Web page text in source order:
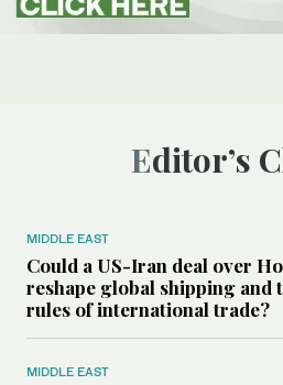
Editor’s
MIDDLE EAST
Could a US-Iran deal over
reshape global shipping and
rules of international trade?
MIDDLE EAST